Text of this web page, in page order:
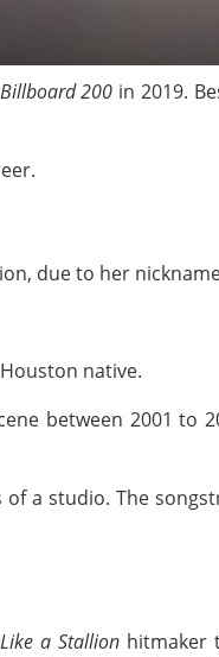
Billboard 200 in 2019.
due to her
native.
between 2001 to
a studio. The
Like a Stallion hitmaker